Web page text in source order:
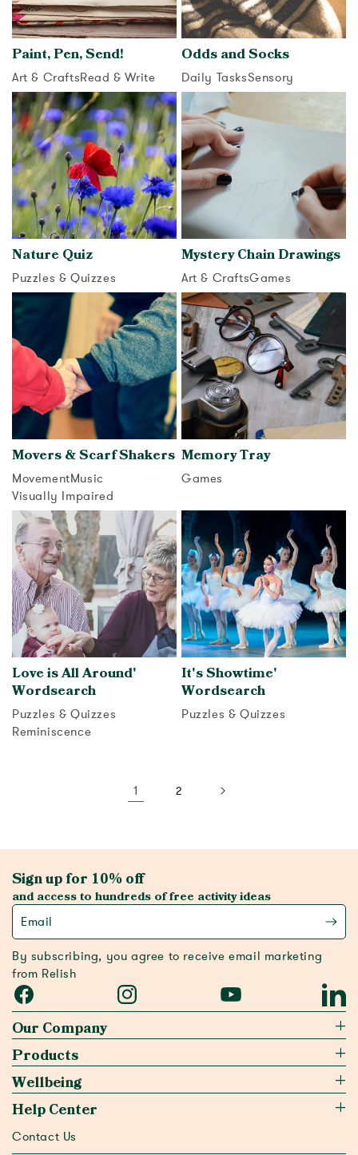
Paint, Pen, Send!
Art & CraftsRead & Write
View activity
Odds and Socks
Daily TasksSensory
View activity
Nature Quiz
Puzzles & Quizzes
View activity
Mystery Chain Drawings
Art & CraftsGames
View activity
Movers & Scarf Shakers
MovementMusic
Visually Impaired
View activity
Memory Tray
Games
View activity
Love is All Around'
Wordsearch
Puzzles & Quizzes
Reminiscence
It's Showtime'
Wordsearch
Puzzles & Quizzes
1 2
Sign up for 10% off
and access to hundreds of free activity ideas
Email
By subscribing, you agree to receive email marketing
from Relish
Facebook Instagram YouTube
Our Company
Products
Wellbeing
Help Center
Contact Us